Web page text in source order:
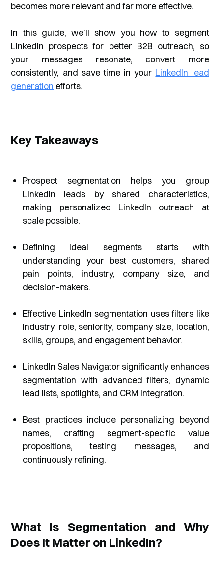
becomes more relevant and far more effective.
In this guide, we’ll show you how to segment
LinkedIn prospects for better B2B outreach, so
your messages resonate, convert more
consistently, and save time in your LinkedIn lead
generation efforts.
Key Takeaways
Prospect segmentation helps you group
LinkedIn leads by shared characteristics,
making personalized LinkedIn outreach at
scale possible.
Defining ideal segments starts with
understanding your best customers, shared
pain points, industry, company size, and
decision-makers.
Effective LinkedIn segmentation uses filters like
industry, role, seniority, company size, location,
skills, groups, and engagement behavior.
LinkedIn Sales Navigator significantly enhances
segmentation with advanced filters, dynamic
lead lists, spotlights, and CRM integration.
Best practices include personalizing beyond
names, crafting segment-specific value
propositions, testing messages, and
continuously refining.
What Is Segmentation and Why
Does It Matter on LinkedIn?